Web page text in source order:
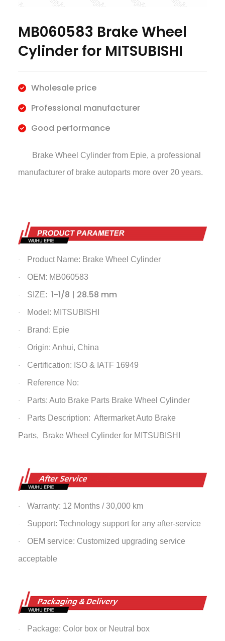
MB060583 Brake Wheel
Cylinder for MITSUBISHI
Wholesale price
Professional manufacturer
Good performance
Brake Wheel Cylinder from Epie, a professional
manufacturer of brake autoparts more over 20 years.
· Product Name: Brake Wheel Cylinder
· OEM: MB060583
· SIZE: 1-1/8 | 28.58 mm
· Model: MITSUBISHI
· Brand: Epie
· Origin: Anhui, China
· Certification: ISO & IATF 16949
· Reference No:
· Parts: Auto Brake Parts Brake Wheel Cylinder
· Parts Description: Aftermarket Auto Brake
Parts, Brake Wheel Cylinderfor MITSUBISHI
· Warranty: 12 Months / 30,000 km
· Support: Technology support for any after-service
· OEM service: Customized upgrading service
acceptable
· Package: Color box or Neutral box